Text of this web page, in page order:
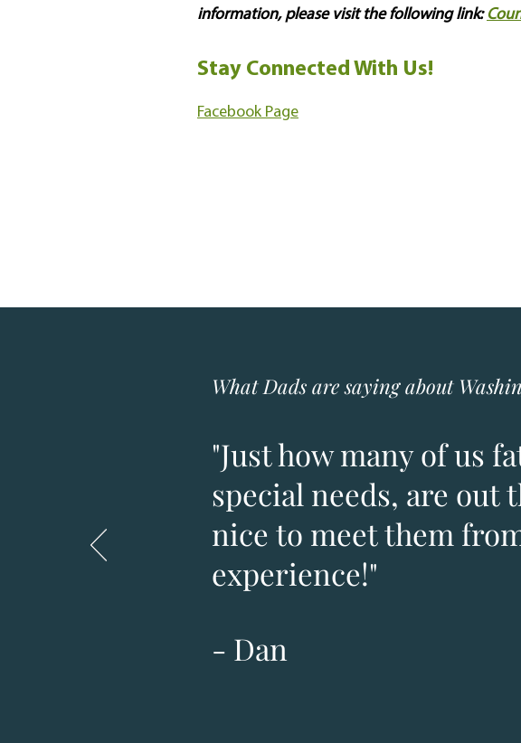
information, please visit the following link:
Stay Connected With Us!
Facebook Page
What Dads are saying about
"Just how many of us
special needs, are out
nice to meet them
experience!"
- Dan